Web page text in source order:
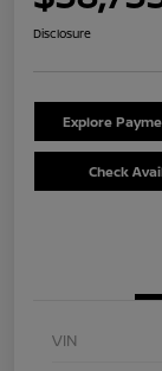
Disclosure
Explore
Check
VIN